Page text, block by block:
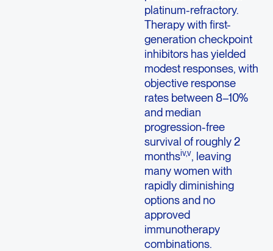
platinum-refractory.
Therapy with first-
generation checkpoint
inhibitors has yielded
modest responses, with
objective response
rates between 8–10%
and median
progression-free
survival of roughly 2
monthsiv,v, leaving
many women with
rapidly diminishing
options and no
approved
immunotherapy
combinations.